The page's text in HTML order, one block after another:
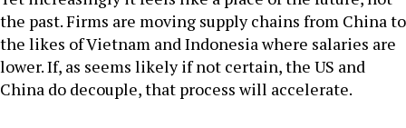
the past. Firms are moving supply chains from China to
the likes of Vietnam and Indonesia where salaries are
lower. If, as seems likely if not certain, the US and
China do decouple, that process will accelerate.